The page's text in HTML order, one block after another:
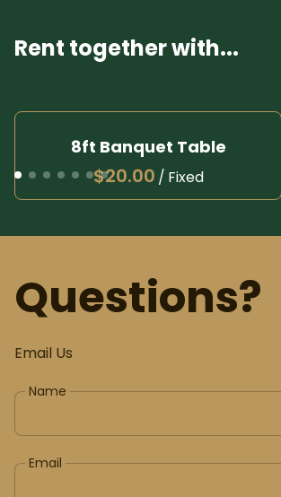
Rent together with...
8ft Banquet Table
/
Questions?
Email Us
Name
Email